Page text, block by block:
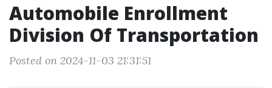
Automobile Enrollment
Division Of Transportation
Posted on 2024-11-03 21:31:51